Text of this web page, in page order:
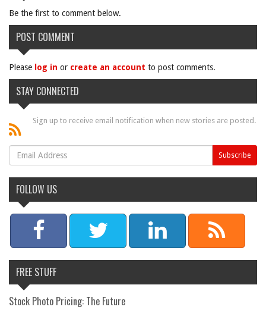
Be the first to comment below.
POST COMMENT
Please log in or create an account to post comments.
STAY CONNECTED
Sign up to receive email notification when new stories are posted.
FOLLOW US
FREE STUFF
Stock Photo Pricing: The Future